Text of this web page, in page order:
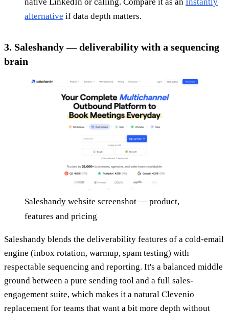
alternative if data depth matters.
3. Saleshandy — deliverability with a sequencing
brain
Saleshandy website screenshot — product,
features and pricing
Saleshandy blends the deliverability features of a cold-email
engine (inbox rotation, warmup, spam testing) with
respectable sequencing and reporting. It's a balanced middle
ground between a pure sending tool and a full sales-
engagement suite, which makes it a natural Clevenio
replacement for teams that want a bit more depth without